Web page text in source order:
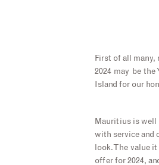
First of all
2024 may be
Island for our
Mauritius is well
with service and
look. The value
offer for 2024,